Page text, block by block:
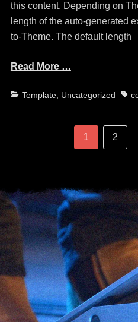
this content. Depending on
length of the auto-generated
to-Theme. The default length
Read More …
Categories
Template, Uncategorized Tags
Page
1 Page
2